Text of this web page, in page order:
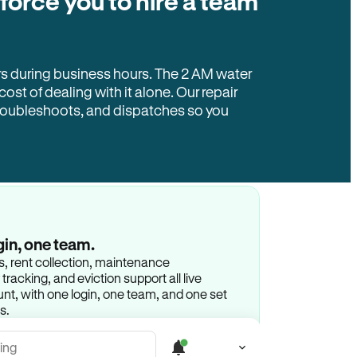
during business hours. The 2 AM water
of dealing with it alone. Our repair
and dispatches so you
one team.
rent collection, maintenance
and eviction support all live
with one login, one team, and one set